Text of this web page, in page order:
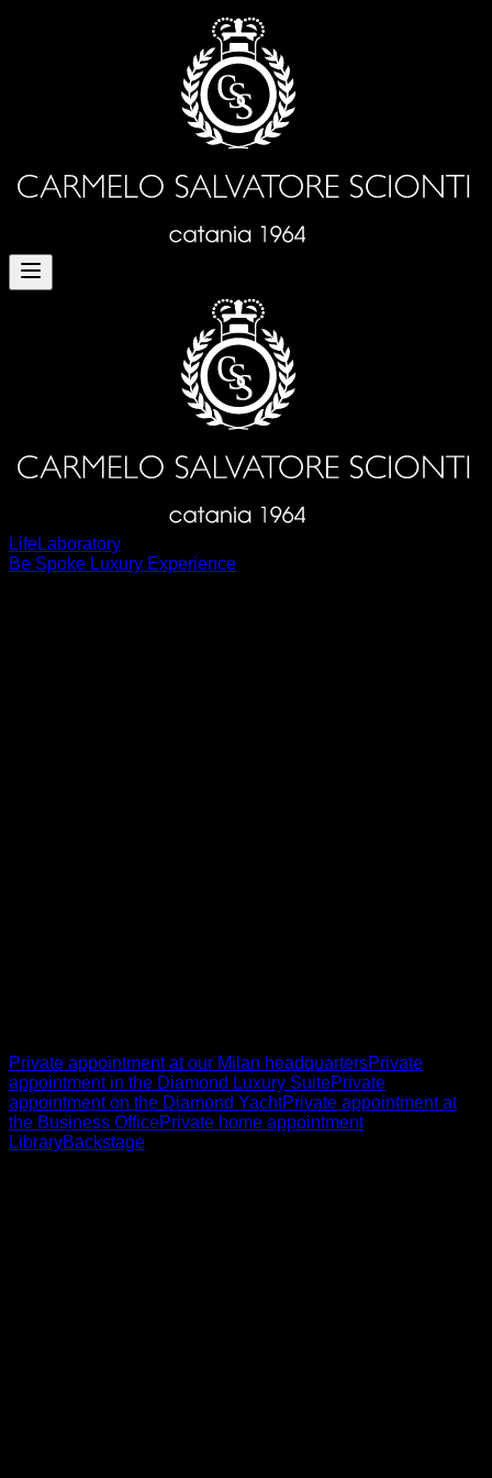
LifeLaboratory
Be Spoke Luxury Experience
Private appointment at our Milan headquartersPrivate
appointment in the Diamond Luxury SuitePrivate
appointment on the Diamond YachtPrivate appointment at
the Business OfficePrivate home appointment
LibraryBackstage